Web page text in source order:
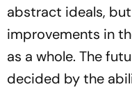
abstract ideals,
improvements in
as a whole. The
decided by the